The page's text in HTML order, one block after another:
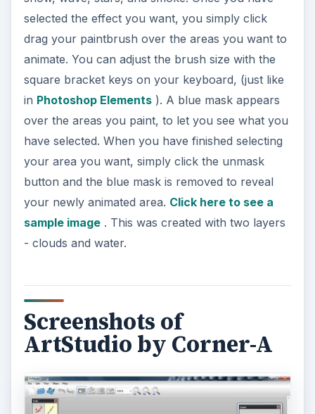
selected the effect you want, you simply click
drag your paintbrush over the areas you want to
animate. You can adjust the brush size with the
square bracket keys on your keyboard, (just like
in Photoshop Elements). A blue mask appears
over the areas you paint, to let you see what you
have selected. When you have finished selecting
your area you want, simply click the unmask
button and the blue mask is removed to reveal
your newly animated area. Click here to see a
sample image. This was created with two layers
- clouds and water.
Screenshots of
ArtStudio by Corner-A